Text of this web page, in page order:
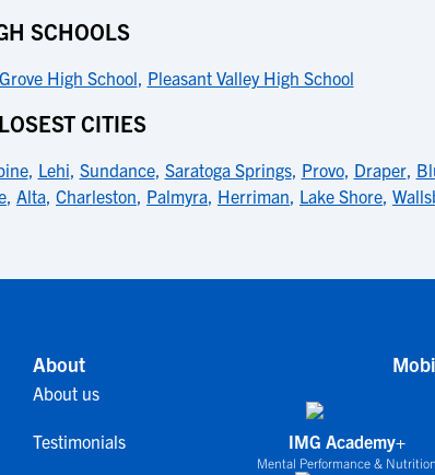
SCHOOLS
High School, Pleasant Valley High School
CITIES
, Lehi, Sundance, Saratoga Springs, Provo, Draper,
, Alta, Charleston, Palmyra, Herriman, Lake Shore,
About
About us
Testimonials IMG Academy+
Mental Performance & Nutrition